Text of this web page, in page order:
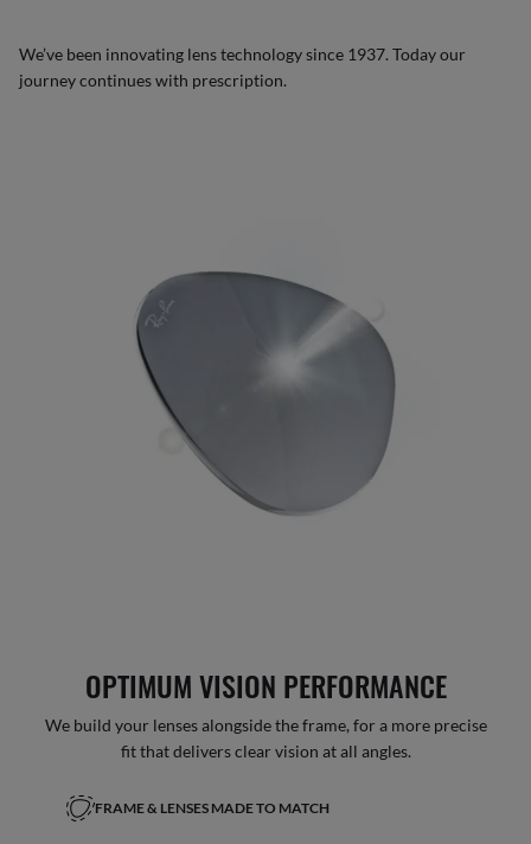
We’ve been innovating lens technology since 1937. Today our
journey continues with prescription.
OPTIMUM VISION PERFORMANCE
We build your lenses alongside the frame, for a more precise
fit that delivers clear vision at all angles.
FRAME & LENSES MADE TO MATCH